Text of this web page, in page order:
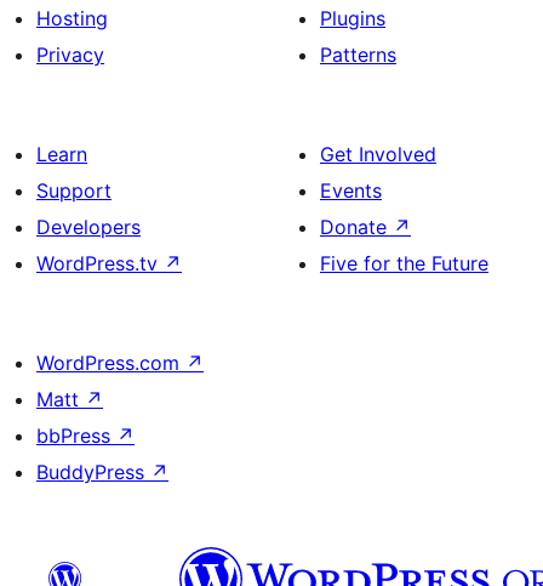
Hosting
Privacy
Plugins
Patterns
Learn
Support
Developers
WordPress.tv ↗
Get Involved
Events
Donate ↗
Five for the Future
WordPress.com ↗
Matt ↗
bbPress ↗
BuddyPress ↗